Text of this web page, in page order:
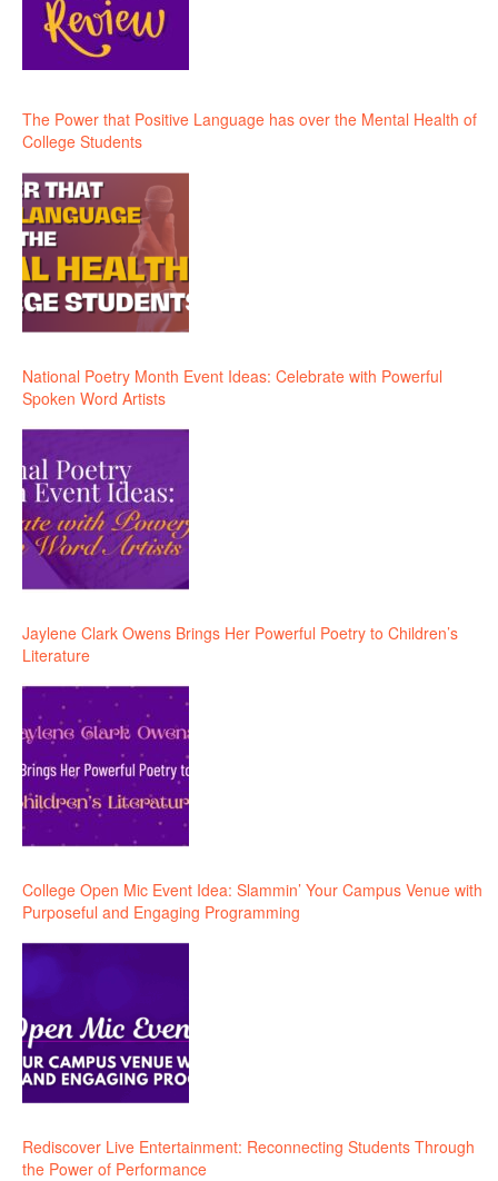
The Power that Positive Language has over the Mental Health of
College Students
National Poetry Month Event Ideas: Celebrate with Powerful
Spoken Word Artists
Jaylene Clark Owens Brings Her Powerful Poetry to Children’s
Literature
College Open Mic Event Idea: Slammin’ Your Campus Venue with
Purposeful and Engaging Programming
Rediscover Live Entertainment: Reconnecting Students Through
the Power of Performance